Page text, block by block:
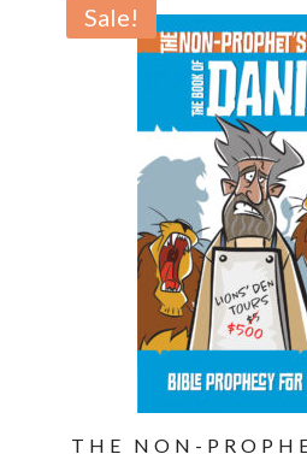
Sale!
THE NON-